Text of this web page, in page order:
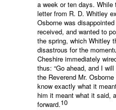
a week or ten days. While
letter from R. D. Whitley
Osborne was
received, and wanted to
the spring, which Whitley
disastrous for the
Cheshire immediately
thus: “Go ahead, and I
the Reverend Mr.
know exactly what it
him it meant what it said,
forward.10